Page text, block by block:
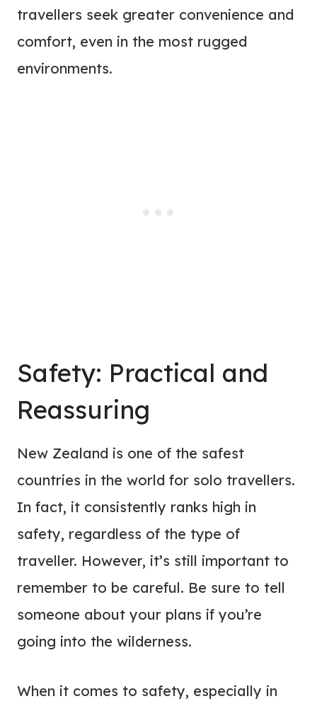
travellers seek greater convenience and
comfort, even in the most rugged
environments.
Safety: Practical and
Reassuring
New Zealand is one of the safest
countries in the world for solo travellers.
In fact, it consistently ranks high in
safety, regardless of the type of
traveller. However, it’s still important to
remember to be careful. Be sure to tell
someone about your plans if you’re
going into the wilderness.
When it comes to safety, especially in